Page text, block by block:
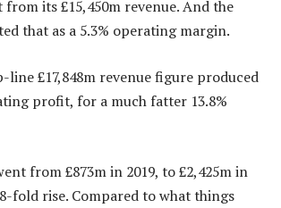
its £15,450m revenue. And the
that as a 5.3% operating margin.
line £17,848m revenue figure produced
profit, for a much fatter 13.8%
from £873m in 2019, to £2,425m in
fold rise. Compared to what things